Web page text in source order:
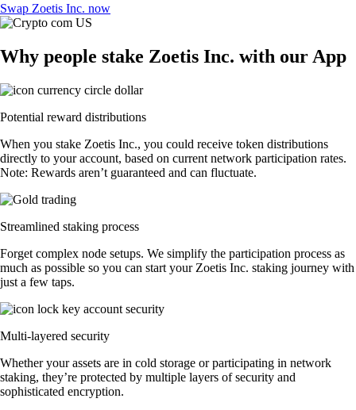
Swap Zoetis Inc. now
Why people stake Zoetis Inc. with our App
Potential reward distributions
When you stake Zoetis Inc., you could receive token distributions
directly to your account, based on current network participation rates.
Note: Rewards aren’t guaranteed and can fluctuate.
Streamlined staking process
Forget complex node setups. We simplify the participation process as
much as possible so you can start your Zoetis Inc. staking journey with
just a few taps.
Multi-layered security
Whether your assets are in cold storage or participating in network
staking, they’re protected by multiple layers of security and
sophisticated encryption.